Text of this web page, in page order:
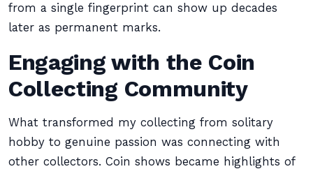
from a single fingerprint can show up decades
later as permanent marks.
Engaging with the Coin
Collecting Community
What transformed my collecting from solitary
hobby to genuine passion was connecting with
other collectors. Coin shows became highlights of